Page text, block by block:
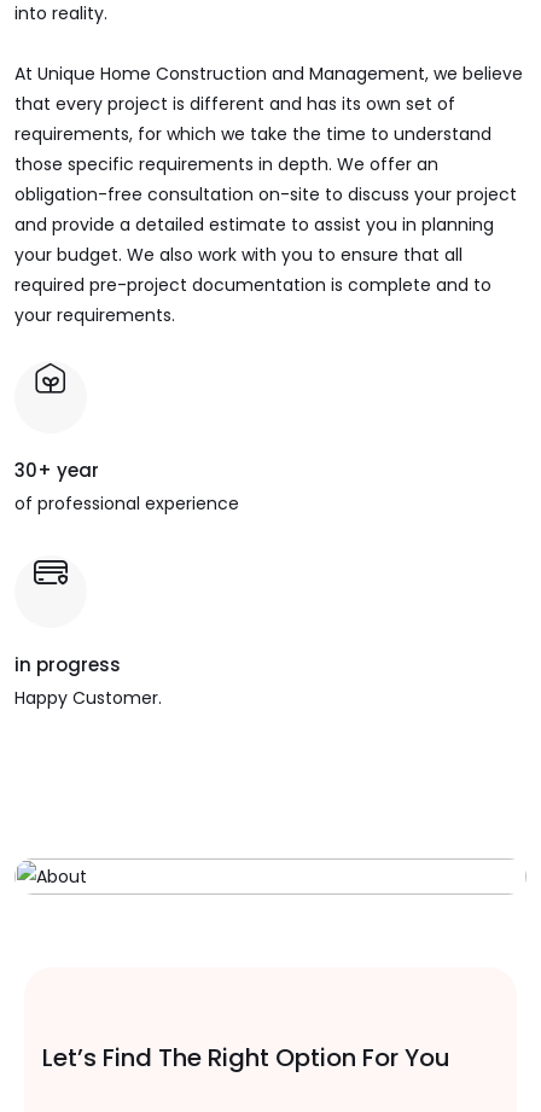
into reality.
At Unique Home Construction and Management, we believe
that every project is different and has its own set of
requirements, for which we take the time to understand
those specific requirements in depth. We offer an
obligation-free consultation on-site to discuss your project
and provide a detailed estimate to assist you in planning
your budget. We also work with you to ensure that all
required pre-project documentation is complete and to
your requirements.
30+ year
of professional experience
in progress
Happy Customer.
Let’s Find The Right Option For You